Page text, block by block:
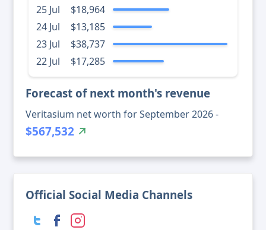
25 Jul
$18,964
24 Jul
$13,185
23 Jul
$38,737
22 Jul
$17,285
Forecast of next month's revenue
Veritasium net worth for September 2026 -
$567,532
Official Social Media Channels